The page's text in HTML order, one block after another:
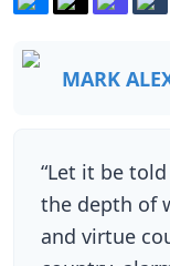
MARK
“Let it be
the depth of
and virtue